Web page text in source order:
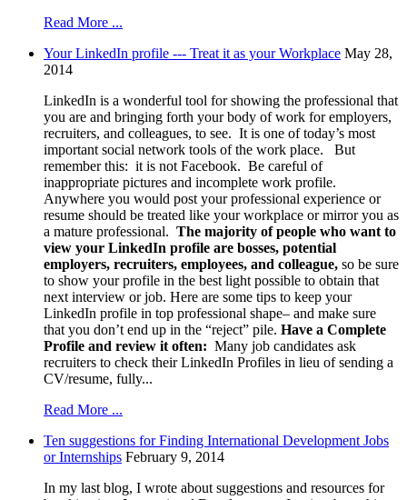
Read More ...
Your LinkedIn profile --- Treat it as your Workplace May 28,
2014
LinkedIn is a wonderful tool for showing the professional that
you are and bringing forth your body of work for employers,
recruiters, and colleagues, to see. It is one of today’s most
important social network tools of the work place. But
remember this: it is not Facebook. Be careful of
inappropriate pictures and incomplete work profile.
Anywhere you would post your professional experience or
resume should be treated like your workplace or mirror you as
a mature professional. The majority of people who want to
view your LinkedIn profile are bosses, potential
employers, recruiters, employees, and colleague, so be sure
to show your profile in the best light possible to obtain that
next interview or job. Here are some tips to keep your
LinkedIn profile in top professional shape– and make sure
that you don’t end up in the “reject” pile. Have a Complete
Profile and review it often: Many job candidates ask
recruiters to check their LinkedIn Profiles in lieu of sending a
CV/resume, fully...
Read More ...
Ten suggestions for Finding International Development Jobs
or Internships February 9, 2014
In my last blog, I wrote about suggestions and resources for